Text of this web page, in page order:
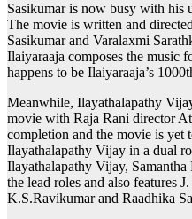
Sasikumar is now busy with his
The movie is written and
Sasikumar and Varalaxmi
Ilaiyaraaja composes the music
happens to be Ilaiyaraaja’s
Meanwhile, Ilayathalapathy
movie with Raja Rani director
completion and the movie is yet
Ilayathalapathy Vijay in a dual
Ilayathalapathy Vijay,
the lead roles and also features
K.S.Ravikumar and Raadhika